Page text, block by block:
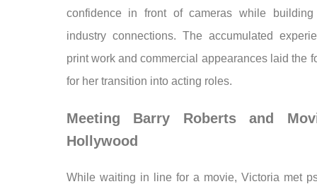
confidence in front of cameras while building
industry connections. The accumulated
print work and commercial appearances laid the
for her transition into acting roles.
Meeting Barry Roberts and
Hollywood
While waiting in line for a movie, Victoria met